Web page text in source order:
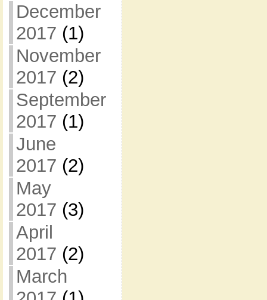
December
2017 (1)
November
2017 (2)
September
2017 (1)
June
2017 (2)
May
2017 (3)
April
2017 (2)
March